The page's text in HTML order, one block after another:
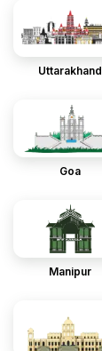
Uttarakhand
Goa
Manipur